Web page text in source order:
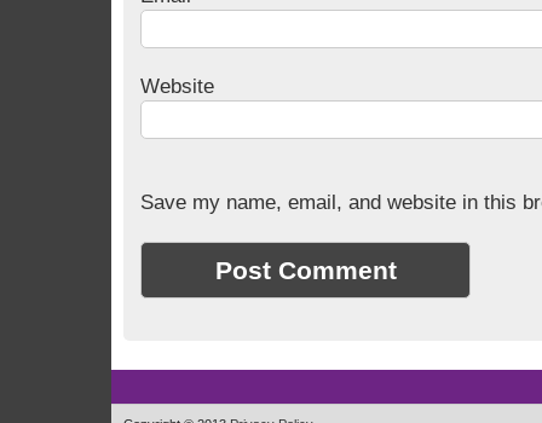
Website
Save my name, email, and website in this